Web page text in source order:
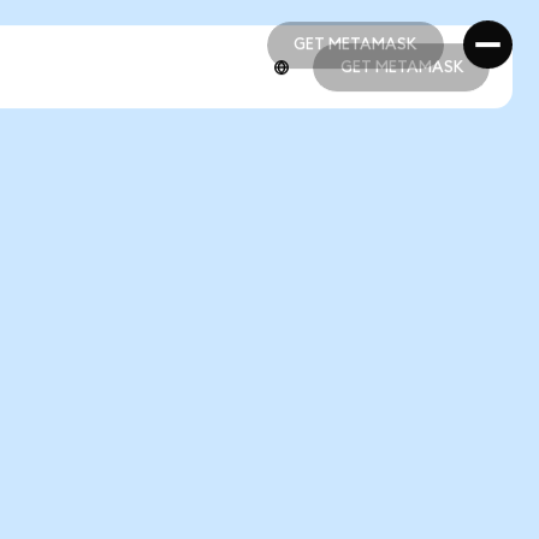
GET METAMASK
GET METAMASK
GET METAMASK